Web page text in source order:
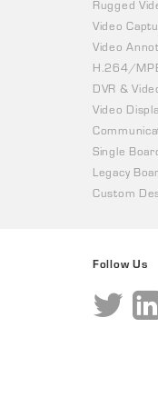
Rugged
Video
Video
H.264/
DVR &
Video
Single
Legacy
Custom
Follow Us